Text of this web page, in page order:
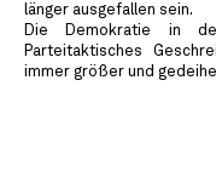
länger ausgefallen sein.
Die Demokratie in
Parteitaktisches
immer größer und